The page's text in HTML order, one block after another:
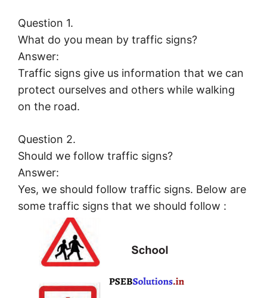
Question 1.
What do you mean by traffic signs?
Answer:
Traffic signs give us information that we can
protect ourselves and others while walking
on the road.
Question 2.
Should we follow traffic signs?
Answer:
Yes, we should follow traffic signs. Below are
some traffic signs that we should follow :